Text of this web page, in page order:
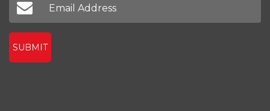
SUBMIT